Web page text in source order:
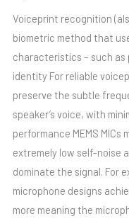
Voiceprint recognition
biometric method that
characteristics – such
identity For reliable
preserve the subtle
speaker’s voice, with
performance MEMS
extremely low self-noise
dominate the signal. For
microphone designs
more meaning the